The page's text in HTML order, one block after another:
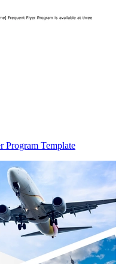
Program Template